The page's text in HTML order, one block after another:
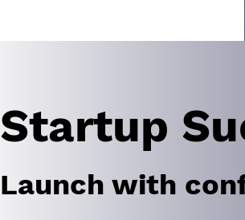
Startup
Launch with